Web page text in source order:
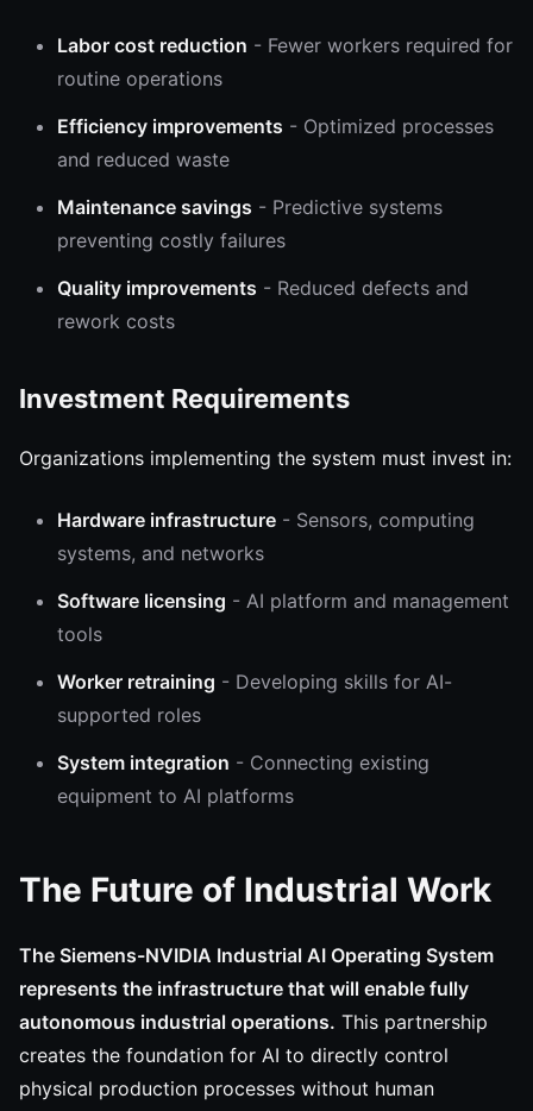
Labor cost reduction - Fewer workers required for
routine operations
Efficiency improvements - Optimized processes
and reduced waste
Maintenance savings - Predictive systems
preventing costly failures
Quality improvements - Reduced defects and
rework costs
Investment Requirements
Organizations implementing the system must invest in:
Hardware infrastructure - Sensors, computing
systems, and networks
Software licensing - AI platform and management
tools
Worker retraining - Developing skills for AI-
supported roles
System integration - Connecting existing
equipment to AI platforms
The Future of Industrial Work
The Siemens-NVIDIA Industrial AI Operating System
represents the infrastructure that will enable fully
autonomous industrial operations. This partnership
creates the foundation for AI to directly control
physical production processes without human